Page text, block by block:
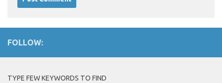
FOLLOW:
TYPE FEW KEYWORDS TO FIND